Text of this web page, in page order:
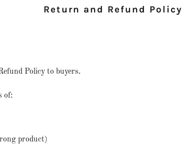
Return and Refund Policy
Policy to buyers.
of:
product)